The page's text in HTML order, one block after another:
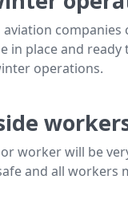
place and
operations.
worker will be
and all workers